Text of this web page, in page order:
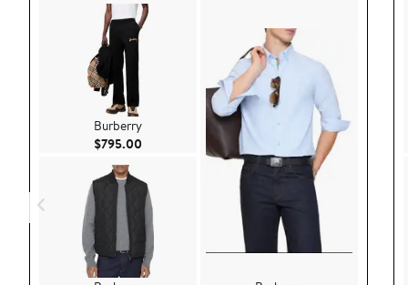
Burberry
$795.00 Current Price $795.00